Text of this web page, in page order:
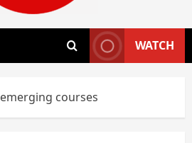
WATCH
emerging courses